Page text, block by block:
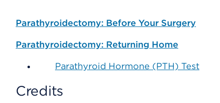
Parathyroidectomy: Before Your Surgery
Parathyroidectomy: Returning Home
Parathyroid Hormone (PTH) Test
Credits